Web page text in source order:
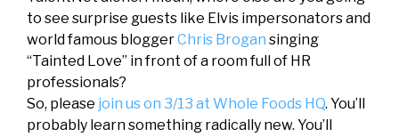
to see surprise guests like Elvis impersonators and
world famous bloggerChris Brogan singing
“Tainted Love” in front of a room full of HR
professionals?
So, please join us on 3/13 at Whole Foods HQ. You’ll
probably learn something radically new. You’ll